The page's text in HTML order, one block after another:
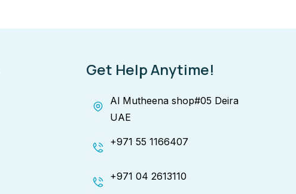
Get Help Anytime!
Al Mutheena shop#05 Deira
UAE
+971 55 1166407
+971 04 2613110